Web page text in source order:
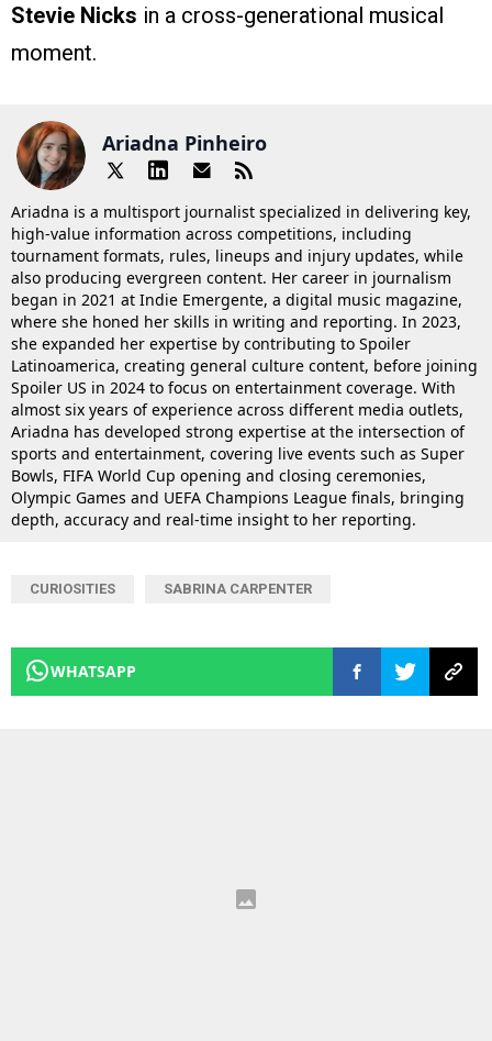
Stevie Nicks in a cross-generational musical
moment.
Ariadna Pinheiro
Ariadna is a multisport journalist specialized in delivering key,
high-value information across competitions, including
tournament formats, rules, lineups and injury updates, while
also producing evergreen content. Her career in journalism
began in 2021 at Indie Emergente, a digital music magazine,
where she honed her skills in writing and reporting. In 2023,
she expanded her expertise by contributing to Spoiler
Latinoamerica, creating general culture content, before joining
Spoiler US in 2024 to focus on entertainment coverage. With
almost six years of experience across different media outlets,
Ariadna has developed strong expertise at the intersection of
sports and entertainment, covering live events such as Super
Bowls, FIFA World Cup opening and closing ceremonies,
Olympic Games and UEFA Champions League finals, bringing
depth, accuracy and real-time insight to her reporting.
CURIOSITIES SABRINA CARPENTER
WHATSAPP